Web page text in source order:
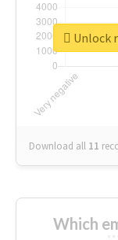
Download all 11
Unlock
Which